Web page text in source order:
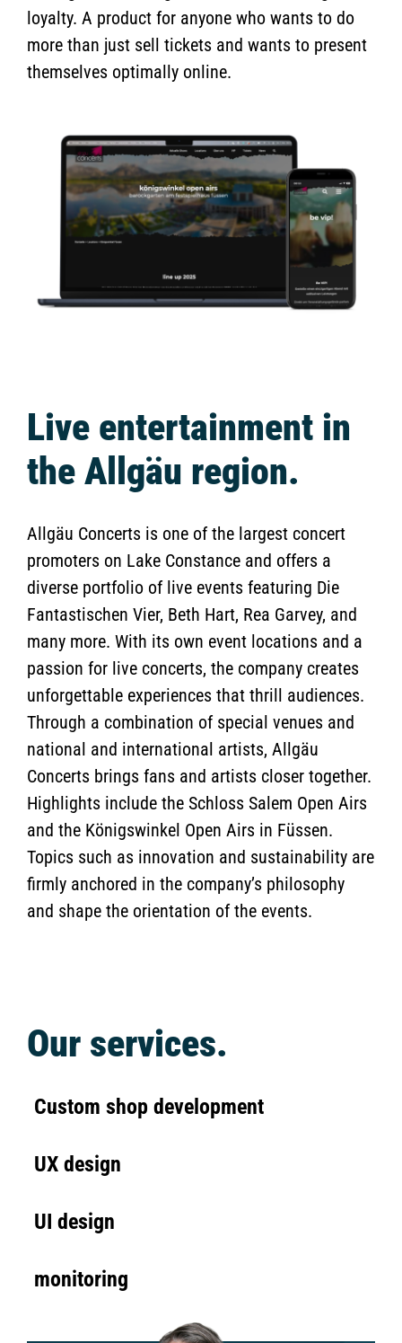
loyalty. A product for anyone who wants to do
more than just sell tickets and wants to present
themselves optimally online.
Live entertainment in
the Allgäu region.
Allgäu Concerts is one of the largest concert
promoters on Lake Constance and offers a
diverse portfolio of live events featuring Die
Fantastischen Vier, Beth Hart, Rea Garvey, and
many more. With its own event locations and a
passion for live concerts, the company creates
unforgettable experiences that thrill audiences.
Through a combination of special venues and
national and international artists, Allgäu
Concerts brings fans and artists closer together.
Highlights include the Schloss Salem Open Airs
and the Königswinkel Open Airs in Füssen.
Topics such as innovation and sustainability are
firmly anchored in the company’s philosophy
and shape the orientation of the events.
Our services.
Custom shop development
UX design
UI design
monitoring